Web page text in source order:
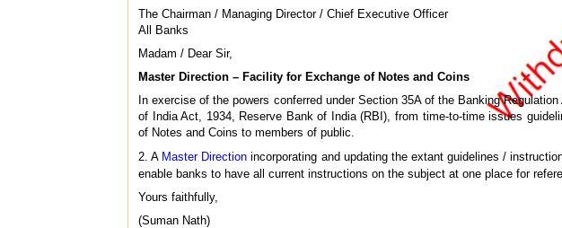
The Chairman / Managing Director / Chief Executive Officer
All Banks
Madam / Dear Sir,
Master Direction – Facility for Exchange of Notes and Coins
In exercise of the powers conferred under Section 35A of the Banking
of India Act, 1934, Reserve Bank of India (RBI), from time-to-time issues
of Notes and Coins to members of public.
2. A Master Direction incorporating and updating the extant guidelines /
enable banks to have all current instructions on the subject at one place for
Yours faithfully,
(Suman Nath)